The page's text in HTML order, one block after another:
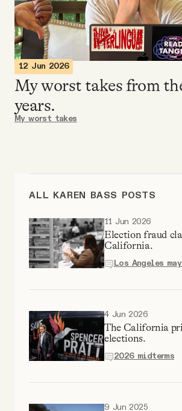
Videos
Tangle Merch
Members Content
Gift subscriptions
Our Team
Contact
12 Jun 2026
My worst takes from
years.
My worst takes
ALL KAREN BASS POSTS
11 Jun 2026
Election fraud
California.
Los Angeles
4 Jun 2026
The California
elections.
2026 midterms
9 Jun 2025